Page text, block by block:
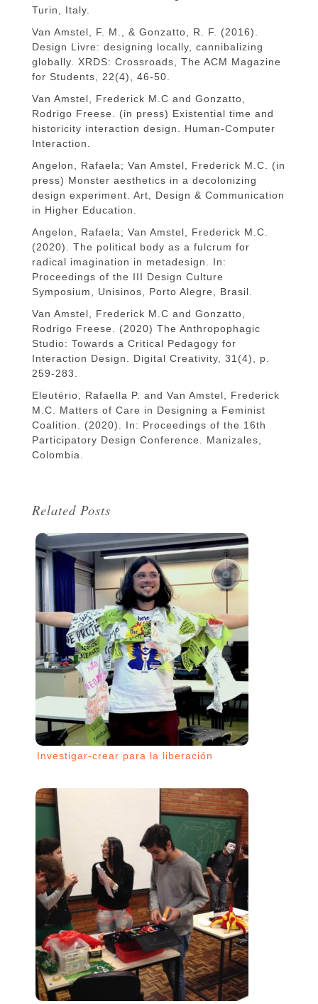
Turin, Italy.
Van Amstel, F. M., & Gonzatto, R. F. (2016).
Design Livre: designing locally, cannibalizing
globally. XRDS: Crossroads, The ACM Magazine
for Students, 22(4), 46-50.
Van Amstel, Frederick M.C and Gonzatto,
Rodrigo Freese. (in press) Existential time and
historicity interaction design. Human-Computer
Interaction.
Angelon, Rafaela; Van Amstel, Frederick M.C. (in
press) Monster aesthetics in a decolonizing
design experiment. Art, Design & Communication
in Higher Education.
Angelon, Rafaela; Van Amstel, Frederick M.C.
(2020). The political body as a fulcrum for
radical imagination in metadesign. In:
Proceedings of the III Design Culture
Symposium, Unisinos, Porto Alegre, Brasil.
Van Amstel, Frederick M.C and Gonzatto,
Rodrigo Freese. (2020) The Anthropophagic
Studio: Towards a Critical Pedagogy for
Interaction Design. Digital Creativity, 31(4), p.
259-283.
Eleutério, Rafaella P. and Van Amstel, Frederick
M.C. Matters of Care in Designing a Feminist
Coalition. (2020). In: Proceedings of the 16th
Participatory Design Conference. Manizales,
Colombia.
Related Posts
Investigar-crear para la liberación